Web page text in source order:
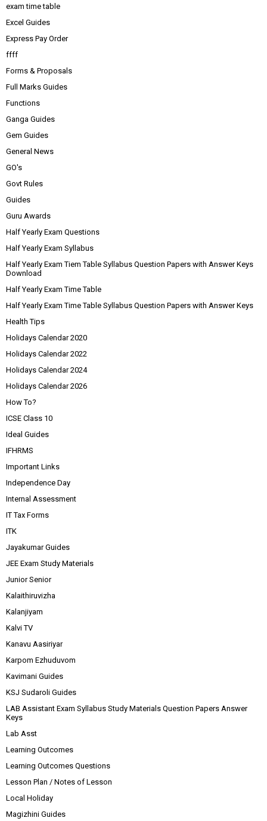
exam time table
Excel Guides
Express Pay Order
ffff
Forms & Proposals
Full Marks Guides
Functions
Ganga Guides
Gem Guides
General News
GO's
Govt Rules
Guides
Guru Awards
Half Yearly Exam Questions
Half Yearly Exam Syllabus
Half Yearly Exam Tiem Table Syllabus Question Papers with Answer Keys
Download
Half Yearly Exam Time Table
Half Yearly Exam Time Table Syllabus Question Papers with Answer Keys
Health Tips
Holidays Calendar 2020
Holidays Calendar 2022
Holidays Calendar 2024
Holidays Calendar 2026
How To?
ICSE Class 10
Ideal Guides
IFHRMS
Important Links
Independence Day
Internal Assessment
IT Tax Forms
ITK
Jayakumar Guides
JEE Exam Study Materials
Junior Senior
Kalaithiruvizha
Kalanjiyam
Kalvi TV
Kanavu Aasiriyar
Karpom Ezhuduvom
Kavimani Guides
KSJ Sudaroli Guides
LAB Assistant Exam Syllabus Study Materials Question Papers Answer
Keys
Lab Asst
Learning Outcomes
Learning Outcomes Questions
Lesson Plan / Notes of Lesson
Local Holiday
Magizhini Guides